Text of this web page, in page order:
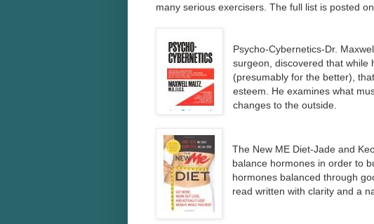
many serious exercisers. The full list is posted
Psycho-Cybernetics-Dr.
surgeon, discovered that while
(presumably for the better),
esteem. He examines what
changes to the outside.
The New ME Diet-Jade and
balance hormones in order to
hormones balanced through
read written with clarity and a